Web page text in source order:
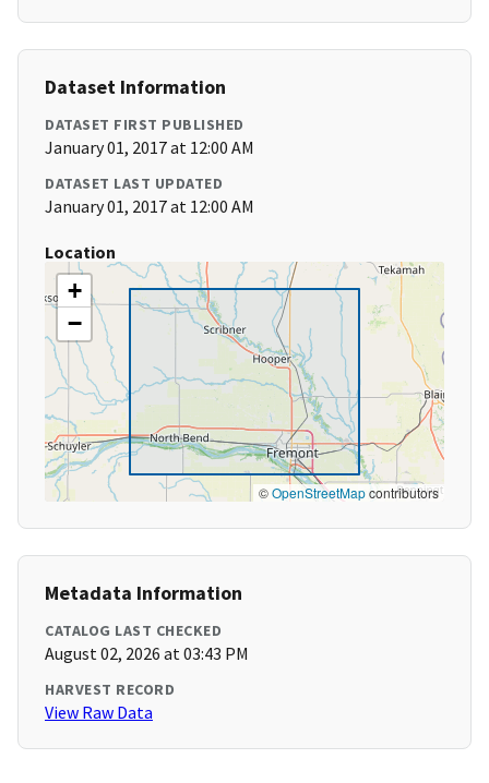
Dataset Information
DATASET FIRST PUBLISHED
January 01, 2017 at 12:00 AM
DATASET LAST UPDATED
January 01, 2017 at 12:00 AM
Location
+
−
©OpenStreetMapcontributors
Metadata Information
CATALOG LAST CHECKED
August 02, 2026 at 03:43 PM
HARVEST RECORD
View Raw Data